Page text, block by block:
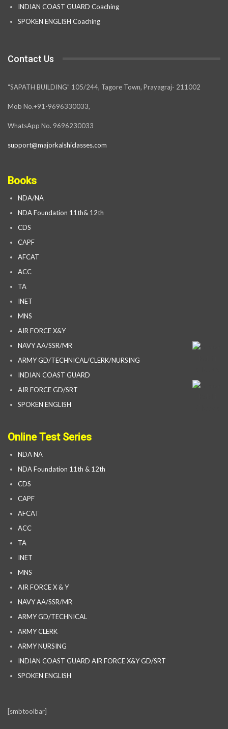
INDIAN COAST GUARD Coaching
SPOKEN ENGLISH Coaching
Contact Us
“SAPATH BUILDING” 105/244, Tagore Town, Prayagraj- 211002
Mob No.+91-9696330033,
WhatsApp No. 9696230033
support@majorkalshiclasses.com
Books
NDA/NA
NDA Foundation 11th& 12th
CDS
CAPF
AFCAT
ACC
TA
INET
MNS
AIR FORCE X&Y
NAVY AA/SSR/MR
ARMY GD/TECHNICAL/CLERK/NURSING
INDIAN COAST GUARD
AIR FORCE GD/SRT
SPOKEN ENGLISH
Online Test Series
NDA NA
NDA Foundation 11th & 12th
CDS
CAPF
AFCAT
ACC
TA
INET
MNS
AIR FORCE X & Y
NAVY AA/SSR/MR
ARMY GD/TECHNICAL
ARMY CLERK
ARMY NURSING
INDIAN COAST GUARD AIR FORCE X&Y GD/SRT
SPOKEN ENGLISH
[smbtoolbar]